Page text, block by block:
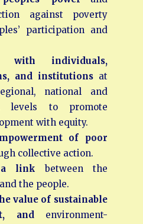
against poverty
participation and
with individuals,
and institutions at
national and
levels to promote
with equity.
of
poor
collective action.
a linkbetween the
the people.
value of sustainable
and environment-